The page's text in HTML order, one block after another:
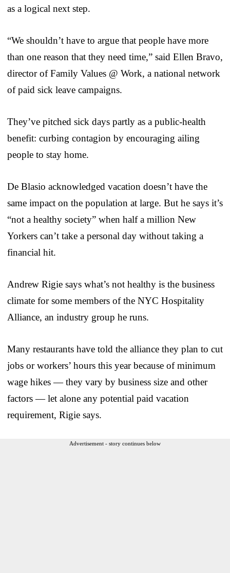
as a logical next step.
“We shouldn’t have to argue that people have more
than one reason that they need time,” said Ellen Bravo,
director of Family Values @ Work, a national network
of paid sick leave campaigns.
They’ve pitched sick days partly as a public-health
benefit: curbing contagion by encouraging ailing
people to stay home.
De Blasio acknowledged vacation doesn’t have the
same impact on the population at large. But he says it’s
“not a healthy society” when half a million New
Yorkers can’t take a personal day without taking a
financial hit.
Andrew Rigie says what’s not healthy is the business
climate for some members of the NYC Hospitality
Alliance, an industry group he runs.
Many restaurants have told the alliance they plan to cut
jobs or workers’ hours this year because of minimum
wage hikes — they vary by business size and other
factors — let alone any potential paid vacation
requirement, Rigie says.
Advertisement - story continues below